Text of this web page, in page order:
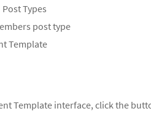
Types
post type
Template
Template interface, click the